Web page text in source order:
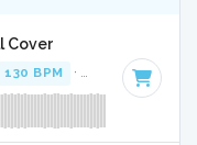
Cover
130 BPM · Key of D#